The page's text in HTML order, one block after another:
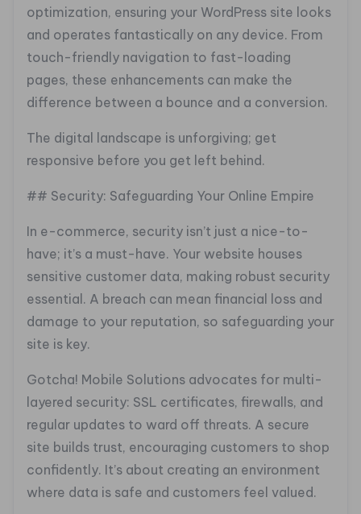
optimization, ensuring your WordPress site looks
and operates fantastically on any device. From
touch-friendly navigation to fast-loading
pages, these enhancements can make the
difference between a bounce and a conversion.
The digital landscape is unforgiving; get
responsive before you get left behind.
## Security: Safeguarding Your Online Empire
In e-commerce, security isn’t just a nice-to-
have; it’s a must-have. Your website houses
sensitive customer data, making robust security
essential. A breach can mean financial loss and
damage to your reputation, so safeguarding your
site is key.
Gotcha! Mobile Solutions advocates for multi-
layered security: SSL certificates, firewalls, and
regular updates to ward off threats. A secure
site builds trust, encouraging customers to shop
confidently. It’s about creating an environment
where data is safe and customers feel valued.